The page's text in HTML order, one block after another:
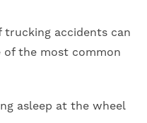
trucking accidents can
of the most common
asleep at the wheel